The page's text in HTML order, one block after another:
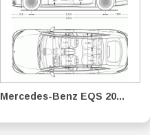
Mercedes-Benz EQS 20...